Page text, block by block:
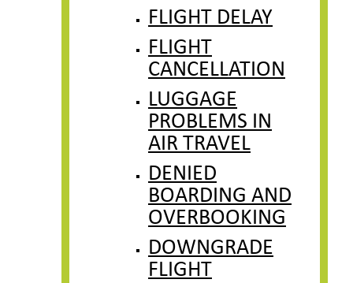
FLIGHT DELAY
FLIGHT
CANCELLATION
LUGGAGE
PROBLEMS IN
AIR TRAVEL
DENIED
BOARDING AND
OVERBOOKING
DOWNGRADE
FLIGHT